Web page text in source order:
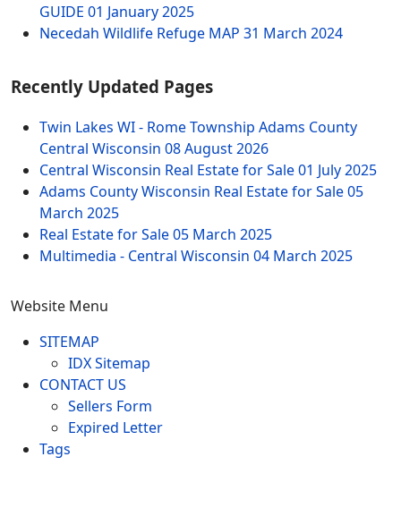
GUIDE 01 January 2025
Necedah Wildlife Refuge MAP 31 March 2024
Recently Updated Pages
Twin Lakes WI - Rome Township Adams County
Central Wisconsin 08 August 2026
Central Wisconsin Real Estate for Sale01 July 2025
Adams County Wisconsin Real Estate for Sale05
March 2025
Real Estate for Sale05 March 2025
Multimedia - Central Wisconsin 04 March 2025
Website Menu
SITEMAP
IDX Sitemap
CONTACT US
Sellers Form
Expired Letter
Tags